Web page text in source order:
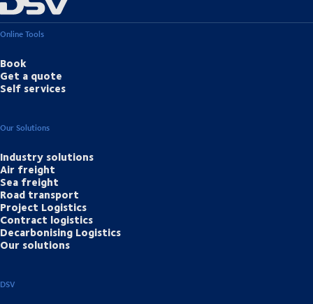
Online Tools
Book
Get a quote
Self services
Our Solutions
Industry solutions
Air freight
Sea freight
Road transport
Project Logistics
Contract logistics
Decarbonising Logistics
Our solutions
DSV